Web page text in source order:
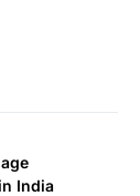
India